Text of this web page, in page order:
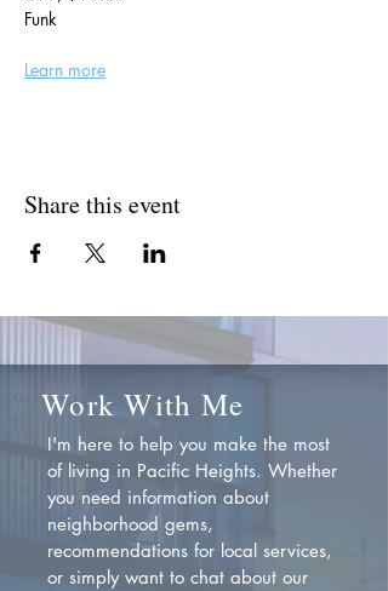
Funk
Learn more
Share this event
Work With Me
I'm here to help you make the most
of living in Pacific Heights. Whether
you need information about
neighborhood gems,
recommendations for local services,
or simply want to chat about our